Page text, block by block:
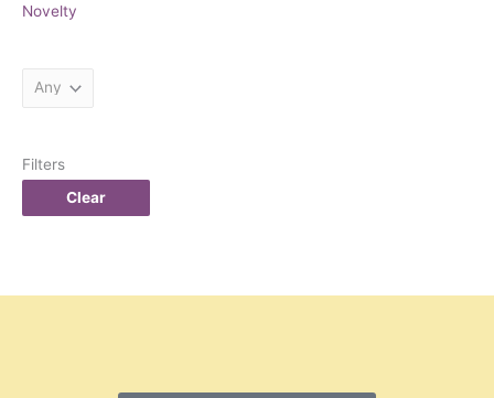
Novelty
Filters
Clear